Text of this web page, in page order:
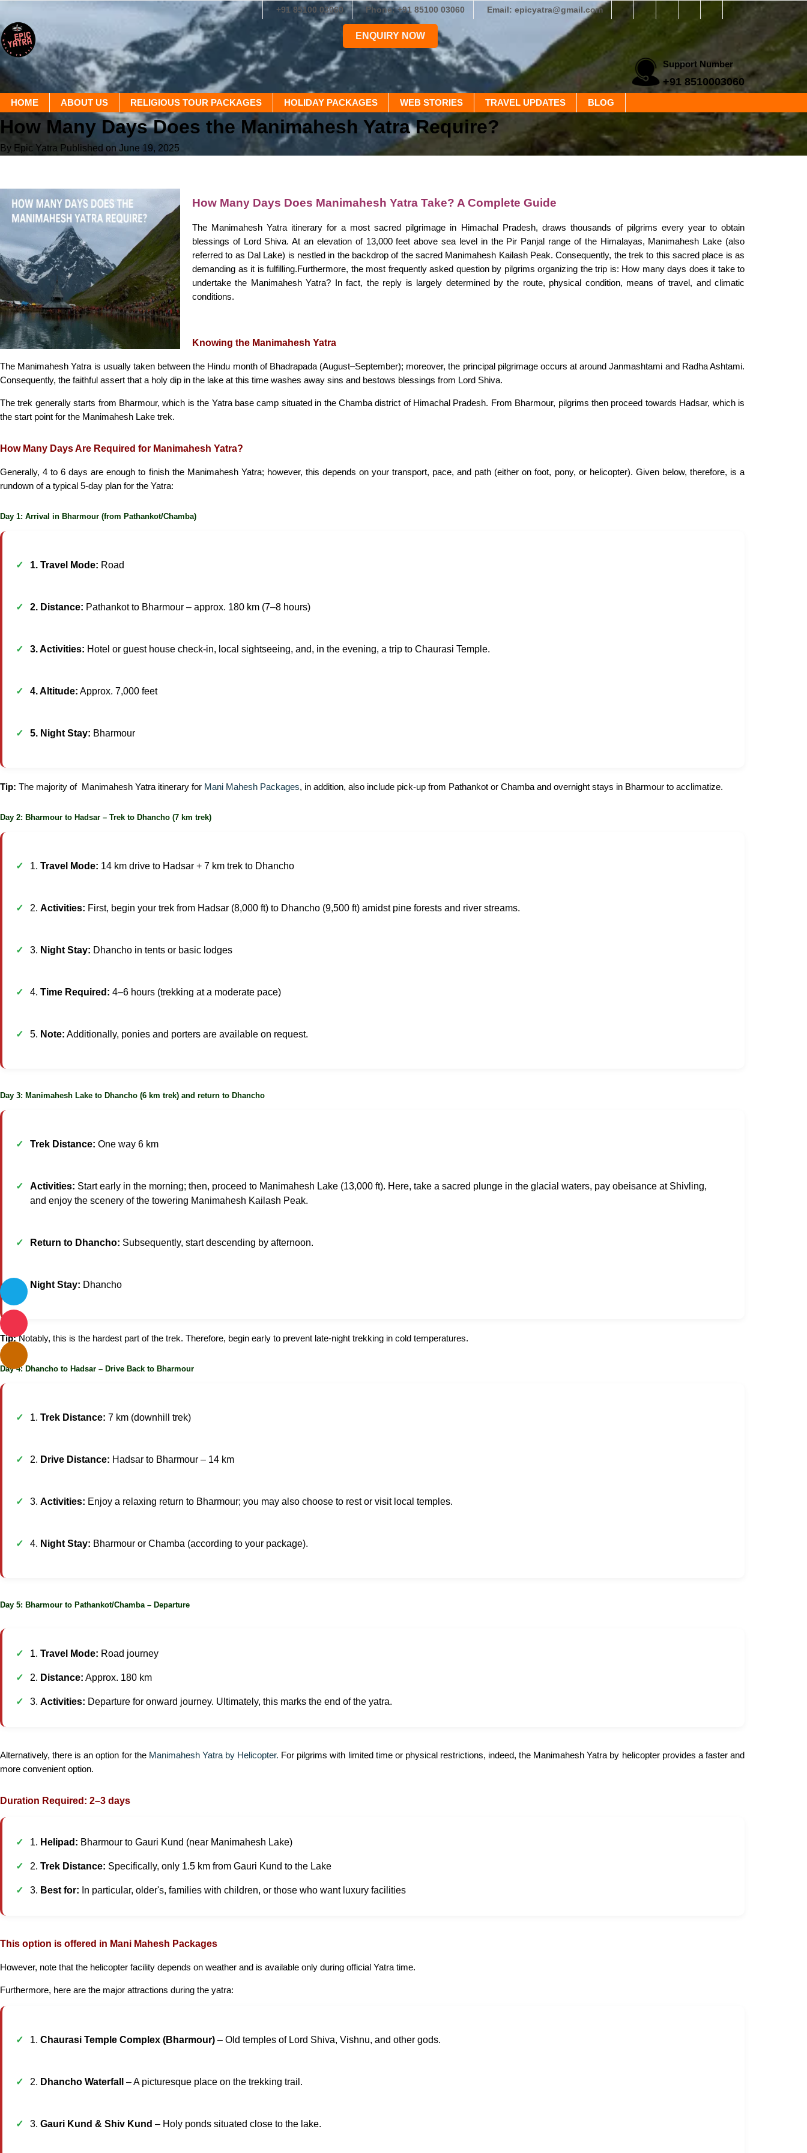
+91 85100 03060 Phone: +91 85100 03060 Email: epicyatra@gmail.com
ENQUIRY NOW
Support Number
+91 8510003060
HOME ABOUT US RELIGIOUS TOUR PACKAGES HOLIDAY PACKAGES WEB STORIES TRAVEL UPDATES BLOG
How Many Days Does the Manimahesh Yatra Require?
By Epic Yatra Published on June 19, 2025
How Many Days Does Manimahesh Yatra Take? A Complete Guide
The Manimahesh Yatra itinerary for a most sacred pilgrimage in Himachal Pradesh, draws thousands of pilgrims every year to obtain
blessings of Lord Shiva. At an elevation of 13,000 feet above sea level in the Pir Panjal range of the Himalayas, Manimahesh Lake (also
referred to as Dal Lake) is nestled in the backdrop of the sacred Manimahesh Kailash Peak. Consequently, the trek to this sacred place is as
demanding as it is fulfilling.Furthermore, the most frequently asked question by pilgrims organizing the trip is: How many days does it take to
undertake the Manimahesh Yatra? In fact, the reply is largely determined by the route, physical condition, means of travel, and climatic
conditions.
Knowing the Manimahesh Yatra
The Manimahesh Yatra is usually taken between the Hindu month of Bhadrapada (August–September); moreover, the principal pilgrimage occurs at around Janmashtami and Radha Ashtami.
Consequently, the faithful assert that a holy dip in the lake at this time washes away sins and bestows blessings from Lord Shiva.
The trek generally starts from Bharmour, which is the Yatra base camp situated in the Chamba district of Himachal Pradesh. From Bharmour, pilgrims then proceed towards Hadsar, which is
the start point for the Manimahesh Lake trek.
How Many Days Are Required for Manimahesh Yatra?
Generally, 4 to 6 days are enough to finish the Manimahesh Yatra; however, this depends on your transport, pace, and path (either on foot, pony, or helicopter). Given below, therefore, is a
rundown of a typical 5-day plan for the Yatra:
Day 1: Arrival in Bharmour (from Pathankot/Chamba)
1. Travel Mode: Road
2. Distance: Pathankot to Bharmour – approx. 180 km (7–8 hours)
3. Activities: Hotel or guest house check-in, local sightseeing, and, in the evening, a trip to Chaurasi Temple.
4. Altitude: Approx. 7,000 feet
5. Night Stay: Bharmour
Tip: The majority of Manimahesh Yatra itinerary for Mani Mahesh Packages, in addition, also include pick-up from Pathankot or Chamba and overnight stays in Bharmour to acclimatize.
Day 2: Bharmour to Hadsar – Trek to Dhancho (7 km trek)
1. Travel Mode: 14 km drive to Hadsar + 7 km trek to Dhancho
2. Activities: First, begin your trek from Hadsar (8,000 ft) to Dhancho (9,500 ft) amidst pine forests and river streams.
3. Night Stay: Dhancho in tents or basic lodges
4. Time Required: 4–6 hours (trekking at a moderate pace)
5. Note: Additionally, ponies and porters are available on request.
Day 3: Manimahesh Lake to Dhancho (6 km trek) and return to Dhancho
Trek Distance: One way 6 km
Activities: Start early in the morning; then, proceed to Manimahesh Lake (13,000 ft). Here, take a sacred plunge in the glacial waters, pay obeisance at Shivling,
and enjoy the scenery of the towering Manimahesh Kailash Peak.
Return to Dhancho: Subsequently, start descending by afternoon.
Night Stay: Dhancho
Tip:Notably, this is the hardest part of the trek. Therefore, begin early to prevent late-night trekking in cold temperatures.
Day 4: Dhancho to Hadsar – Drive Back to Bharmour
1. Trek Distance: 7 km (downhill trek)
2. Drive Distance: Hadsar to Bharmour – 14 km
3. Activities: Enjoy a relaxing return to Bharmour; you may also choose to rest or visit local temples.
4. Night Stay: Bharmour or Chamba (according to your package).
Day 5: Bharmour to Pathankot/Chamba – Departure
1. Travel Mode: Road journey
2. Distance: Approx. 180 km
3. Activities: Departure for onward journey. Ultimately, this marks the end of the yatra.
Alternatively, there is an option for the Manimahesh Yatra by Helicopter. For pilgrims with limited time or physical restrictions, indeed, the Manimahesh Yatra by helicopter provides a faster and
more convenient option.
Duration Required: 2–3 days
1. Helipad: Bharmour to Gauri Kund (near Manimahesh Lake)
2. Trek Distance: Specifically, only 1.5 km from Gauri Kund to the Lake
3. Best for: In particular, older's, families with children, or those who want luxury facilities
This option is offered in Mani Mahesh Packages
However, note that the helicopter facility depends on weather and is available only during official Yatra time.
Furthermore, here are the major attractions during the yatra:
1. Chaurasi Temple Complex (Bharmour) – Old temples of Lord Shiva, Vishnu, and other gods.
2. Dhancho Waterfall – A picturesque place on the trekking trail.
3. Gauri Kund & Shiv Kund – Holy ponds situated close to the lake.